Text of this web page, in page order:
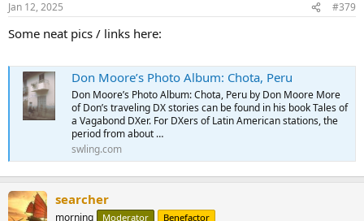
Jan 12, 2025 #379
Some neat pics / links here:
Don Moore’s Photo Album: Chota, Peru
Don Moore’s Photo Album: Chota, Peru by Don Moore More
of Don’s traveling DX stories can be found in his book Tales of
a Vagabond DXer. For DXers of Latin American stations, the
period from about …
swling.com
searcher
morning Moderator Benefactor